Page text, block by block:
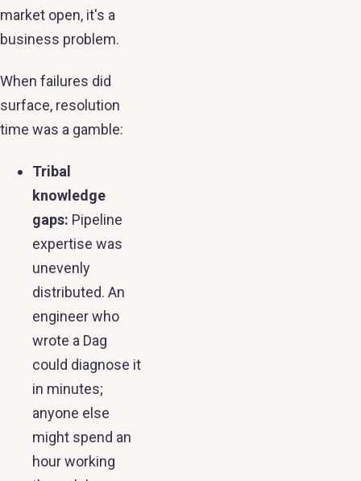
market open, it's a
business problem.
When failures did
surface, resolution
time was a gamble:
Tribal
knowledge
gaps: Pipeline
expertise was
unevenly
distributed. An
engineer who
wrote a Dag
could diagnose it
in minutes;
anyone else
might spend an
hour working